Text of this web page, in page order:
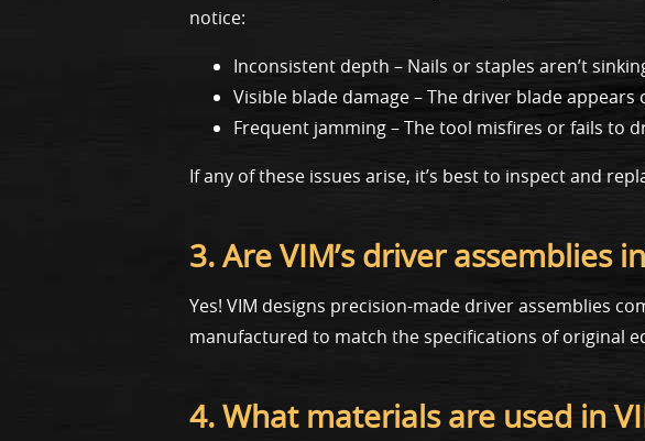
notice:
Inconsistent depth – Nails or staples aren’t
Visible blade damage – The driver blade
Frequent jamming – The tool misfires or fails to
If any of these issues arise, it’s best to inspect and
3. Are VIM’s driver assemblies
Yes! VIM designs precision-made driver assemblies
manufactured to match the specifications of original
4. What materials are used in